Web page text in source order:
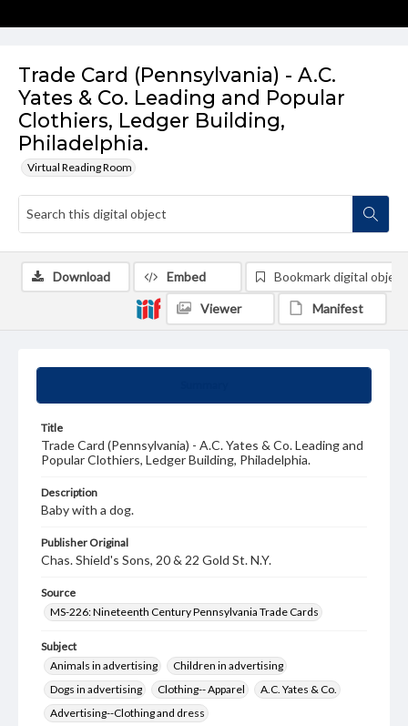
Trade Card (Pennsylvania) - A.C.
Yates & Co. Leading and Popular
Clothiers, Ledger Building,
Philadelphia.
Virtual Reading Room
Title
Trade Card (Pennsylvania) - A.C. Yates & Co. Leading and
Popular Clothiers, Ledger Building, Philadelphia.
Description
Baby with a dog.
Publisher Original
Chas. Shield's Sons, 20 & 22 Gold St. N.Y.
Source
MS-226: Nineteenth Century Pennsylvania Trade Cards
Subject
Animals in advertising
Children in advertising
Dogs in advertising
Clothing-- Apparel
A.C. Yates & Co.
Advertising--Clothing and dress
Download Embed Bookmark digital object
Viewer Manifest